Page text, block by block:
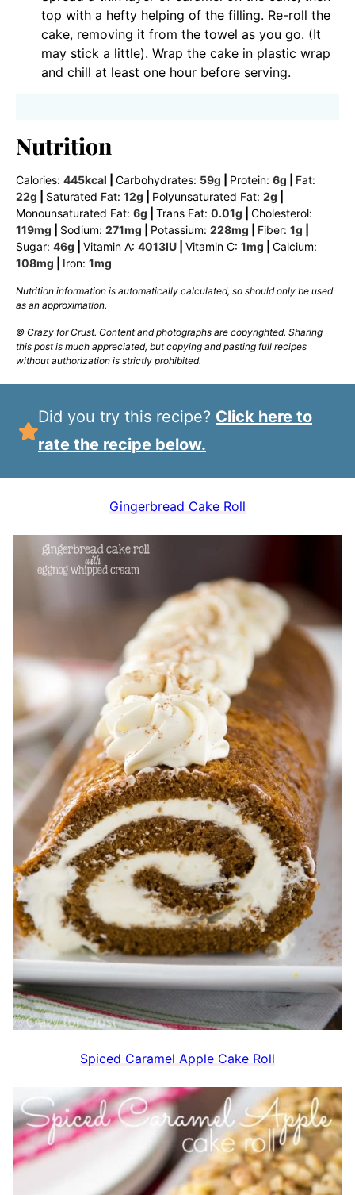
top with a hefty helping of the filling. Re-roll the
cake, removing it from the towel as you go. (It
may stick a little). Wrap the cake in plastic wrap
and chill at least one hour before serving.
Nutrition
Calories: 445kcal Carbohydrates: 59g Protein: 6g
Fat:
22g Saturated Fat: 12g Polyunsaturated Fat: 2g
Monounsaturated Fat: 6g Trans Fat: 0.01g
Cholesterol:
119mg Sodium: 271mg Potassium: 228mg Fiber: 1g
Sugar: 46g Vitamin A: 4013IU Vitamin C: 1mg
Calcium:
108mg Iron: 1mg
Nutrition information is automatically calculated, so should only be used
as an approximation.
© Crazy for Crust. Content and photographs are copyrighted. Sharing
this post is much appreciated, but copying and pasting full recipes
without authorization is strictly prohibited.
Did you try this recipe? Click here to
rate the recipe below.
Gingerbread Cake Roll
Spiced Caramel Apple Cake Roll